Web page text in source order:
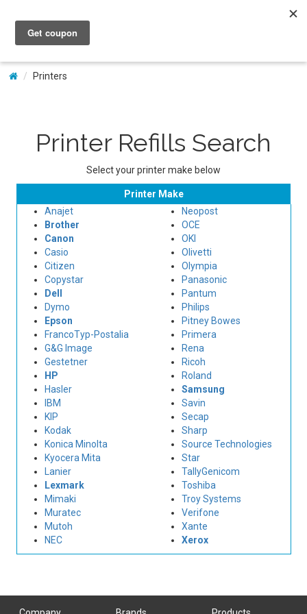
My Account
Printers
Printer Refills Search
Select your printer make below
Printer Make
Anajet
Brother
Canon
Casio
Citizen
Copystar
Dell
Dymo
Epson
FrancoTyp-Postalia
G&G Image
Gestetner
HP
Hasler
IBM
KIP
Kodak
Konica Minolta
Kyocera Mita
Lanier
Lexmark
Mimaki
Muratec
Mutoh
NEC
Neopost
OCE
OKI
Olivetti
Olympia
Panasonic
Pantum
Philips
Pitney Bowes
Primera
Rena
Ricoh
Roland
Samsung
Savin
Secap
Sharp
Source Technologies
Star
TallyGenicom
Toshiba
Troy Systems
Verifone
Xante
Xerox